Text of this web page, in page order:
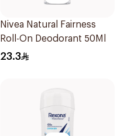
Nivea Natural Fairness
Roll-On Deodorant 50Ml
23.3